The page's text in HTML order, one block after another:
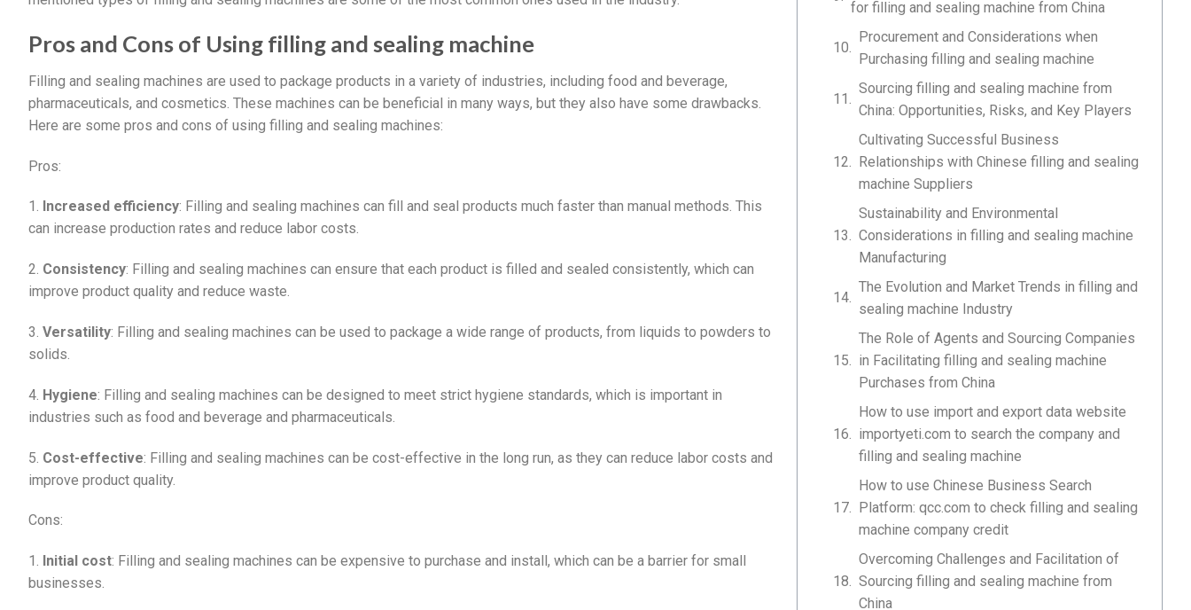
Pros and Cons of Using filling and sealing machine
Filling and sealing machines are used to package products in a variety of industries, including food and beverage,
pharmaceuticals, and cosmetics. These machines can be beneficial in many ways, but they also have some drawbacks.
Here are some pros and cons of using filling and sealing machines:
Pros:
1. Increased efficiency: Filling and sealing machines can fill and seal products much faster than manual methods. This
can increase production rates and reduce labor costs.
2. Consistency: Filling and sealing machines can ensure that each product is filled and sealed consistently, which can
improve product quality and reduce waste.
3. Versatility: Filling and sealing machines can be used to package a wide range of products, from liquids to powders to
solids.
4. Hygiene: Filling and sealing machines can be designed to meet strict hygiene standards, which is important in
industries such as food and beverage and pharmaceuticals.
5. Cost-effective: Filling and sealing machines can be cost-effective in the long run, as they can reduce labor costs and
improve product quality.
Cons:
1. Initial cost: Filling and sealing machines can be expensive to purchase and install, which can be a barrier for small
businesses.
for filling and sealing machine from China
Procurement and Considerations when
Purchasing filling and sealing machine
Sourcing filling and sealing machine from
China: Opportunities, Risks, and Key Players
Cultivating Successful Business
Relationships with Chinese filling and sealing
machine Suppliers
Sustainability and Environmental
Considerations in filling and sealing machine
Manufacturing
The Evolution and Market Trends in filling and
sealing machine Industry
The Role of Agents and Sourcing Companies
in Facilitating filling and sealing machine
Purchases from China
How to use import and export data website
importyeti.com to search the company and
filling and sealing machine
How to use Chinese Business Search
Platform: qcc.com to check filling and sealing
machine company credit
Overcoming Challenges and Facilitation of
Sourcing filling and sealing machine from
China